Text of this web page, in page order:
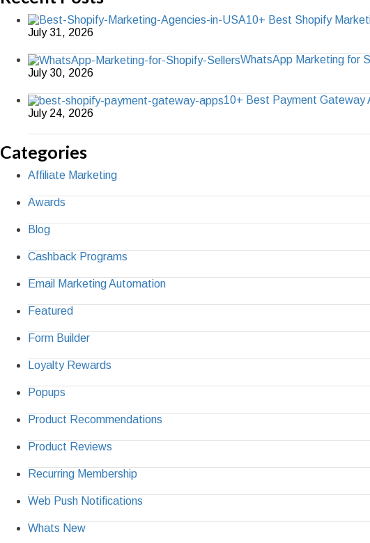
10+ Best Shopify
July 31, 2026
WhatsApp Marketing for
July 30, 2026
10+ Best Payment Gateway
July 24, 2026
Categories
Affiliate Marketing
Awards
Blog
Cashback Programs
Email Marketing Automation
Featured
Form Builder
Loyalty Rewards
Popups
Product Recommendations
Product Reviews
Recurring Membership
Web Push Notifications
Whats New